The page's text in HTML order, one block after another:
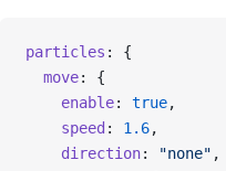
particles : {
  move
: {
    enable
: true,
    speed
: 1.6,
    direction
: "none" ,